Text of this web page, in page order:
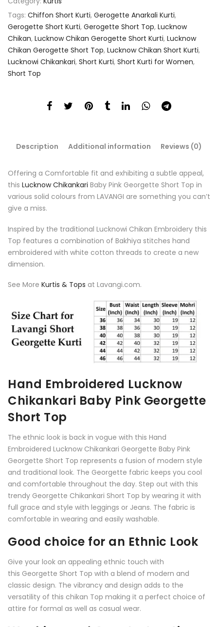
Tags: Chiffon Short Kurti, Gerogette Anarkali Kurti,
Gerogette Short Kurti, Gerogette Short Top, Lucknow
Chikan, Lucknow Chikan Gerogette Short Kurti, Lucknow
Chikan Gerogette Short Top, Lucknow Chikan Short Kurti,
Lucknowi Chikankari, Short Kurti, Short Kurti for Women,
Short Top
Description Additional information Reviews (0)
Offering a Comfortable fit and exhibiting a subtle appeal,
this Lucknow Chikankari Baby Pink Georgette Short Top in
various solid colours from LAVANGI are something you can’t
give a miss.
Inspired by the traditional Lucknowi Chikan Embroidery this
Top features a combination of Bakhiya stitches hand
embroidered with white cotton threads to create a new
dimension.
See More Kurtis & Tops at Lavangi.com.
Hand Embroidered Lucknow
Chikankari Baby Pink Georgette
Short Top
The ethnic look is back in vogue with this Hand
Embroidered Lucknow Chikankari Georgette Baby Pink
Georgette Short Top represents a fusion of modern style
and traditional look. The Georgette fabric keeps you cool
and comfortable throughout the day. Step out with this
trendy Georgette Chikankari Short Top by wearing it with
full grace and style with leggings or Jeans. The fabric is
comfortable in wearing and easily washable.
Good choice for an Ethnic Look
Give your look an appealing ethnic touch with
this Georgette Short Top with a blend of modern and
classic design. The vibrancy and design adds to the
versatility of this chikan Top making it a perfect choice of
attire for formal as well as casual wear.